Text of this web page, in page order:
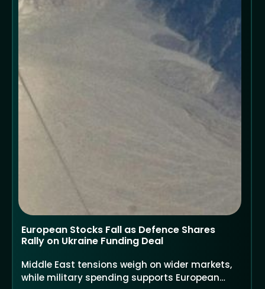
European Stocks Fall as Defence Shares
Rally on Ukraine Funding Deal
Middle East tensions weigh on wider markets,
while military spending supports European